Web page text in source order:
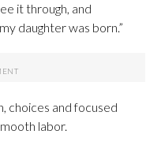
it through, and
daughter was born.”
choices and focused
labor.